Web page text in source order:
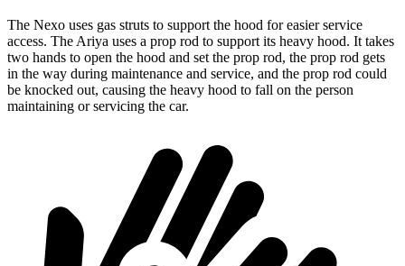
The Nexo uses gas struts to support the hood for easier service
access. The Ariya uses a prop rod to support its heavy hood. It takes
two hands to open the hood and set the prop rod, the prop rod gets
in the way during maintenance and service, and the prop rod could
be knocked out, causing the heavy hood to fall on the person
maintaining or servicing the car.